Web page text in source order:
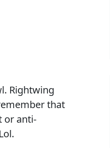
Rightwing
that
or anti-